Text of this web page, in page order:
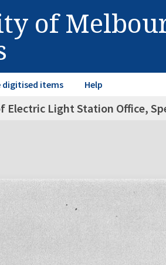
of
digitised items Help
Electric Light Station Office,